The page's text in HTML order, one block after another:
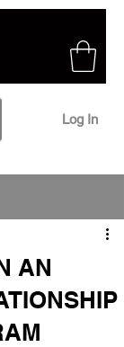
Log In
AN